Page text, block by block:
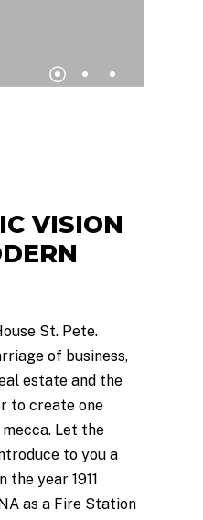
VISION
St. Pete.
of business,
estate and the
to create one
Let the
to you a
the year 1911
as a Fire Station